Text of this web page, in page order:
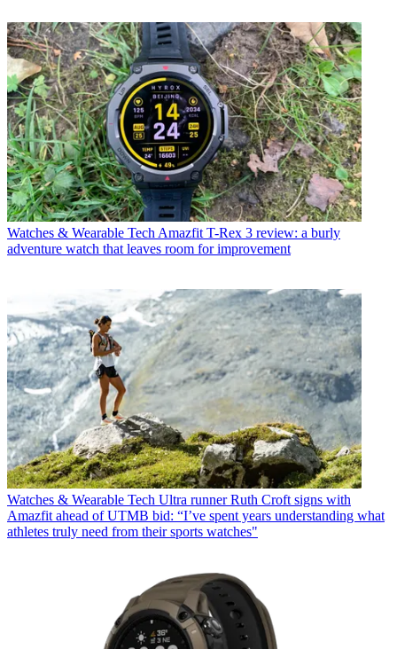
Watches & Wearable Tech Amazfit T-Rex 3 review: a burly
adventure watch that leaves room for improvement
Watches & Wearable Tech Ultra runner Ruth Croft signs with
Amazfit ahead of UTMB bid: “I’ve spent years understanding what
athletes truly need from their sports watches"